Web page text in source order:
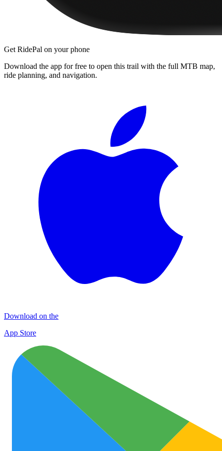
Get RidePal on your phone
Download the app for free to open this trail with the full MTB map,
ride planning, and navigation.
Download on the
App Store